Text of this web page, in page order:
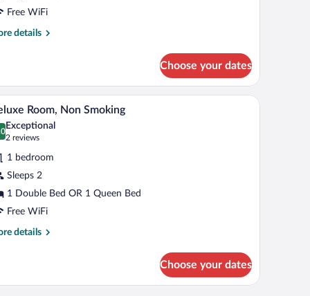
Free WiFi
details
Choose your dates
a wooden headboard. A hotel room with a bed, a desk with a chair, a
3 Room, Non Smoking
out of 10
Exceptional
2 reviews
(2
reviews)
1 bedroom
Sleeps 2
1 Double Bed OR 1 Queen Bed
Free WiFi
details
Choose your dates